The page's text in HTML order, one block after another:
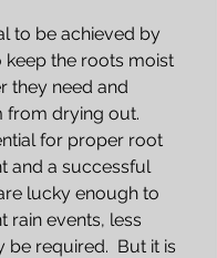
to be achieved by
keep the roots moist
they need and
from drying out.
for proper root
and a successful
lucky enough to
rain events, less
be required.  But it is